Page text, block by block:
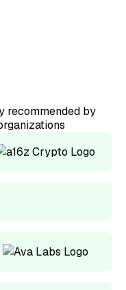
recommended by